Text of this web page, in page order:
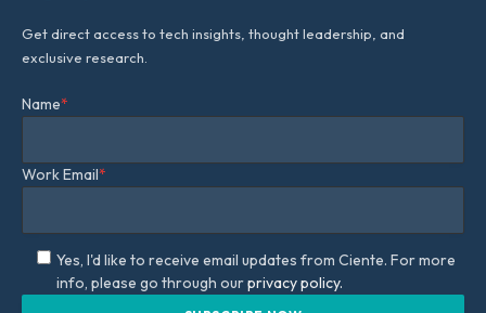
Get direct access to tech insights, thought leadership, and
exclusive research.
Name*
Work Email*
Yes, I'd like to receive email updates from Ciente. For more
info, please go through ourprivacy policy.